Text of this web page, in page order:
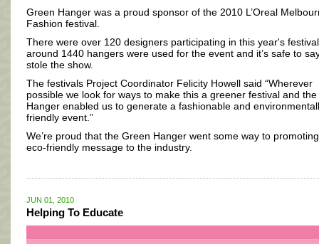
Green Hanger was a proud sponsor of the 2010 L’Oreal
Fashion festival.
There were over 120 designers participating in this year's
around 1440 hangers were used for the event and it’s safe to
stole the show.
The festivals Project Coordinator Felicity Howell said “Wherever
possible we look for ways to make this a greener festival and
Hanger enabled us to generate a fashionable and
friendly event.”
We’re proud that the Green Hanger went some way to
eco-friendly message to the industry.
JUN 01, 2010
Helping To Educate